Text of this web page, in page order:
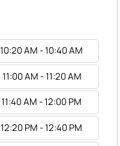
10:20 AM - 10:40 AM
11:00 AM - 11:20 AM
11:40 AM - 12:00 PM
12:20 PM - 12:40 PM